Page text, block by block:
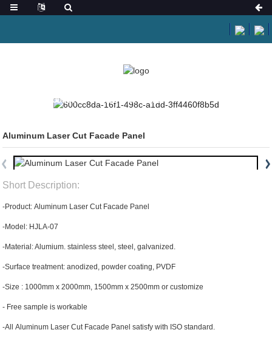
PRODUCTS LASER CUT PANEL
Aluminum Laser Cut Facade Panel
Short Description:
-Product: Aluminum Laser Cut Facade Panel
-Model: HJLA-07
-Material: Alumium. stainless steel, steel, galvanized.
-Surface treatment: anodized, powder coating, PVDF
-Size : 1000mm x 2000mm, 1500mm x 2500mm or customize
- Free sample is workable
-All Aluminum Laser Cut Facade Panel satisfy with ISO standard.